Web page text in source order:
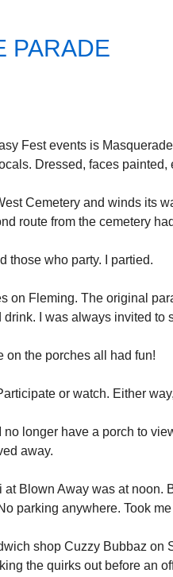
PARADE
Fest events is
Dressed, faces painted,
Cemetery and winds its
route from the cemetery
those who party. I partied.
on Fleming. The original
I was always invited to
on the porches all had fun!
or watch. Either
no longer have a porch to
away.
at Blown Away was at noon.
parking anywhere. Took
shop Cuzzy Bubbaz on
the quirks out before an